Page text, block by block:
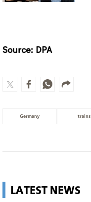
Source: DPA
Germany trains
LATEST NEWS